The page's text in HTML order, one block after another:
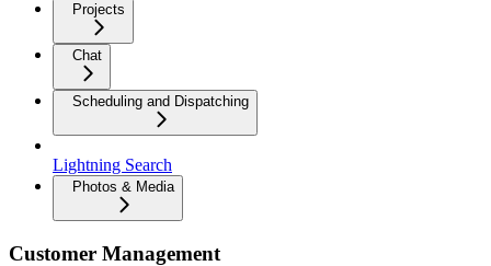
Projects
Chat
Scheduling and Dispatching
Lightning Search
Photos & Media
Customer Management